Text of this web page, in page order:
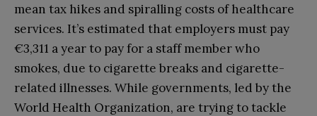
mean tax hikes and spiralling costs of healthcare
services. It’s estimated that employers must pay
€3,311 a year to pay for a staff member who
smokes, due to cigarette breaks and cigarette-
related illnesses. While governments, led by the
World Health Organization, are trying to tackle